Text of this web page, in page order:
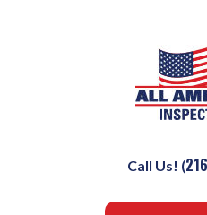
Call Us! (